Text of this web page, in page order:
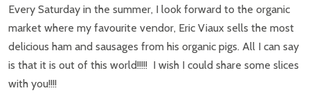
Every Saturday in the summer, I look forward to the organic
market where my favourite vendor, Eric Viaux sells the most
delicious ham and sausages from his organic pigs. All I can say
is that it is out of this world!!!!! I wish I could share some slices
with you!!!!